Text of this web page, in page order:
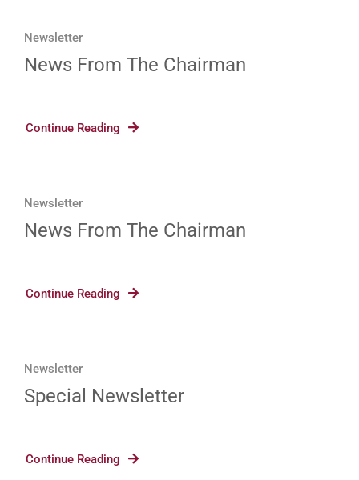
Newsletter
News From The Chairman
Continue Reading
Newsletter
News From The Chairman
Continue Reading
Newsletter
Special Newsletter
Continue Reading